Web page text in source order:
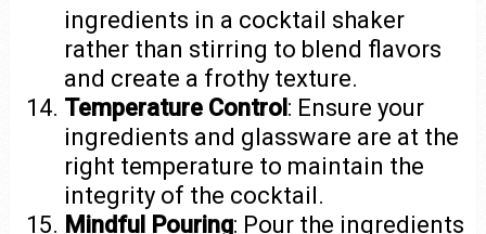
ingredients in a cocktail shaker
rather than stirring to blend flavors
and create a frothy texture.
Temperature Control : Ensure your
ingredients and glassware are at the
right temperature to maintain the
integrity of the cocktail.
Mindful Pouring: Pour the ingredients